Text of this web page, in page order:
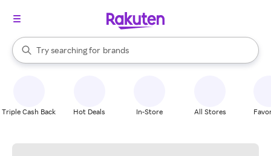
Search Rakuten
Try searching for
stores
brands
groceries
When autocomplete results are available, use the up and down
Triple Cash Back Hot Deals In-Store All Stores